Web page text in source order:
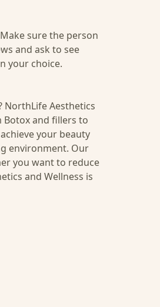
sure the person
and ask to see
your choice.
NorthLife Aesthetics
Botox and fillers to
your beauty
environment. Our
you want to reduce
and Wellness is